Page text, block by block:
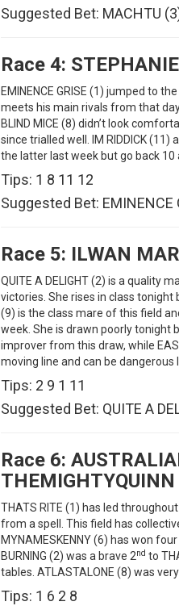
Suggested Bet: MACHTU
Race 4:
EMINENCE GRISE (1) jumped to
meets his main rivals from that
BLIND MICE (8) didn’t look
since trialled well. IM RIDDICK
the latter last week but go back
Tips: 1 8 11 12
Suggested Bet: EMINENCE
Race 5: ILWAN
QUITE A DELIGHT (2) is a quality
victories. She rises in class tonight
(9) is the class mare of this field
week. She is drawn poorly tonight
improver from this draw, while
moving line and can be dangerous
Tips: 2 9 1 11
Suggested Bet: QUITE A
Race 6:
THATS RITE (1) has led
from a spell. This field has
MYNAMESKENNY (6) has won
BURNING (2) was a brave 2nd to
tables. ATLASTALONE (8) was
Tips: 1 6 2 8